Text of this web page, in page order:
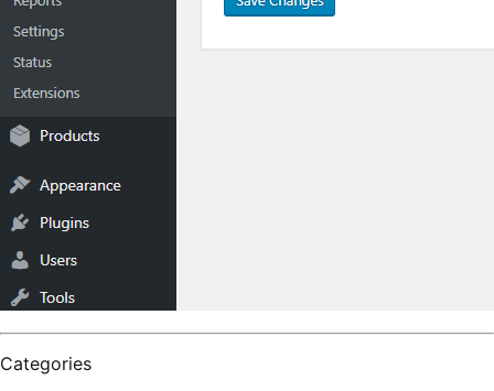
Categories